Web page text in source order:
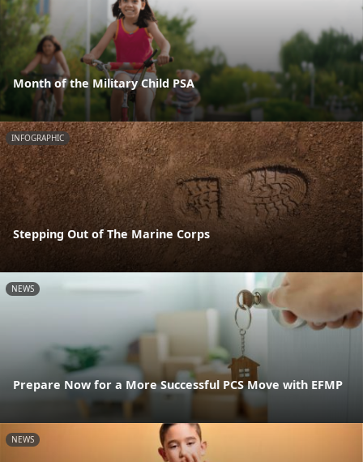
Month of the Military Child PSA
INFOGRAPHIC
Stepping Out of The Marine Corps
NEWS
Prepare Now for a More Successful PCS Move with EFMP
NEWS